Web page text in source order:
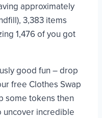
approximately
3,383 items
1,476 of you got
good fun – drop
free Clothes Swap
some tokens then
uncover incredible